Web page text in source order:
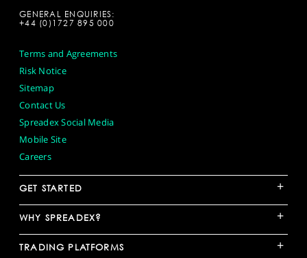
GENERAL ENQUIRIES:
+44 (0)1727 895 000
Terms and Agreements
Risk Notice
Sitemap
Contact Us
Spreadex Social Media
Mobile Site
Careers
GET STARTED +
WHY SPREADEX? +
TRADING PLATFORMS +